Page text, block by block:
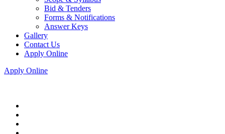
Bid & Tenders
Forms & Notifications
Answer Keys
Gallery
Contact Us
Apply Online
Apply Online